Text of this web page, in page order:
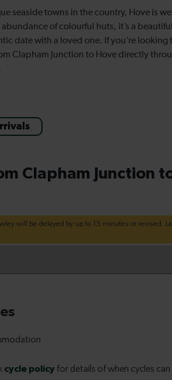
seaside towns in the country, Hove is
of colourful huts, it’s a
date with a loved one. If you’re
Clapham Junction to Hove directly